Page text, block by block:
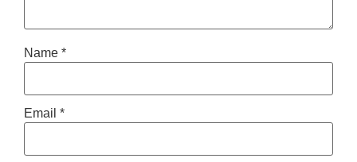
Name *
Email *